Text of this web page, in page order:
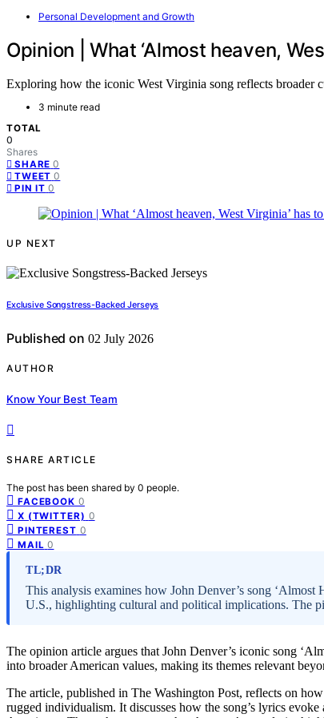
Personal Development and Growth
Opinion | What ‘Almost heaven,
Exploring how the iconic West Virginia song reflects broader
3 minute read
TOTAL
0
Shares
SHARE 0
TWEET 0
PIN IT 0
UP NEXT
Exclusive Songstress-Backed Jerseys
Published on 02 July 2026
AUTHOR
Know Your Best Team
SHARE ARTICLE
The post has been shared by 0 people.
FACEBOOK 0
X (TWITTER) 0
PINTEREST 0
MAIL 0
TL;DR
This analysis examines how John Denver’s song ‘Almost
U.S., highlighting cultural and political implications. The
The opinion article argues that John Denver’s iconic song
into broader American values, making its themes relevant
The article, published in The Washington Post, reflects on
rugged individualism. It discusses how the song’s lyrics